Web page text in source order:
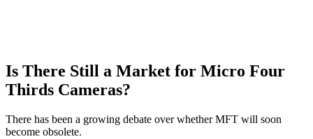
Is There Still a Market for Micro Four
Thirds Cameras?
There has been a growing debate over whether MFT will soon
become obsolete.